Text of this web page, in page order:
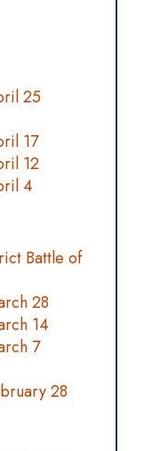
25
17
12
4
Battle of
28
14
7
28